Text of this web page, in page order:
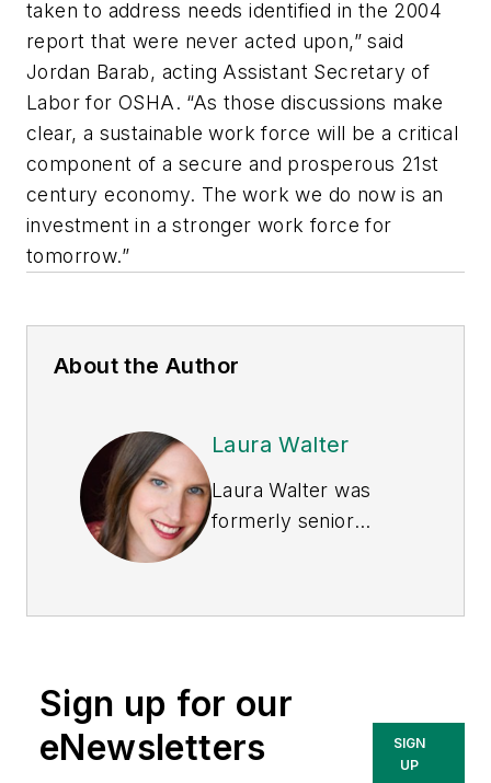
taken to address needs identified in the 2004
report that were never acted upon,” said
Jordan Barab, acting Assistant Secretary of
Labor for OSHA. “As those discussions make
clear, a sustainable work force will be a critical
component of a secure and prosperous 21st
century economy. The work we do now is an
investment in a stronger work force for
tomorrow.”
About the Author
Laura Walter
Laura Walter was
formerly senior
matter expert in EHS
and has covered a
variety of topics
relating to
Sign up for our
eNewsletters
SIGN
UP